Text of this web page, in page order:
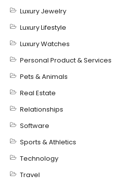
Luxury Jewelry
Luxury Lifestyle
Luxury Watches
Personal Product & Services
Pets & Animals
Real Estate
Relationships
Software
Sports & Athletics
Technology
Travel